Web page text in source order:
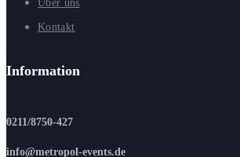
Über uns
Kontakt
Information
0211/8750-427
info@metropol-events.de